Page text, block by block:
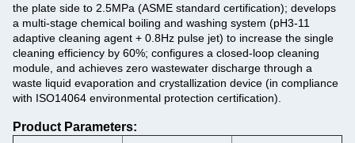
the plate side to 2.5MPa (ASME standard certification); develops
a multi-stage chemical boiling and washing system (pH3-11
adaptive cleaning agent + 0.8Hz pulse jet) to increase the single
cleaning efficiency by 60%; configures a closed-loop cleaning
module, and achieves zero wastewater discharge through a
waste liquid evaporation and crystallization device (in compliance
with ISO14064 environmental protection certification).
Product Parameters: